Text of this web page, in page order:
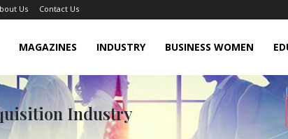
Us Contact Us
MAGAZINES INDUSTRY BUSINESS WOMEN
Industry